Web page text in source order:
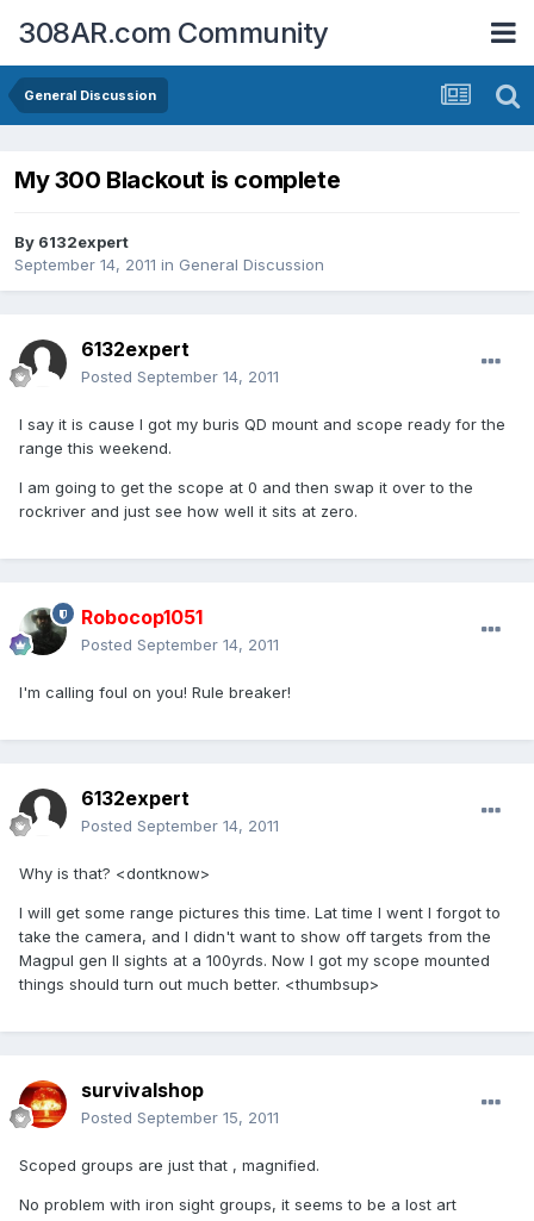
308AR.com Community
General Discussion
My 300 Blackout is complete
By 6132expert
September 14, 2011 in General Discussion
6132expert
Posted September 14, 2011
I say it is cause I got my buris QD mount and scope ready for the
range this weekend.
I am going to get the scope at 0 and then swap it over to the
rockriver and just see how well it sits at zero.
Robocop1051
Posted September 14, 2011
I'm calling foul on you! Rule breaker!
6132expert
Posted September 14, 2011
Why is that? <dontknow>
I will get some range pictures this time. Lat time I went I forgot to
take the camera, and I didn't want to show off targets from the
Magpul gen II sights at a 100yrds. Now I got my scope mounted
things should turn out much better. <thumbsup>
survivalshop
Posted September 15, 2011
Scoped groups are just that , magnified.
No problem with iron sight groups, it seems to be a lost art